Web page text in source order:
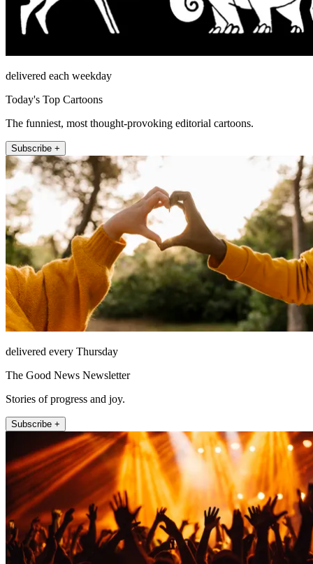
delivered each weekday
Today's Top Cartoons
The funniest, most thought-provoking editorial cartoons.
Subscribe +
delivered every Thursday
The Good News Newsletter
Stories of progress and joy.
Subscribe +